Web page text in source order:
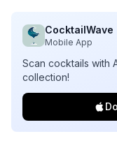
CocktailWave
Mobile App
Scan cocktails with
collection!